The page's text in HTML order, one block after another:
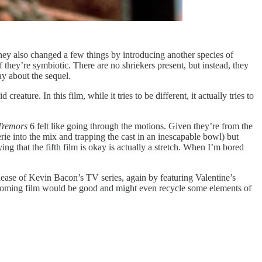
also changed a few things by introducing another species of
symbiotic. There are no shriekers present, but instead, they
about the sequel.
creature. In this film, while it tries to be different, it actually tries to
6 felt like going through the motions. Given they’re from the
into the mix and trapping the cast in an inescapable bowl) but
that the fifth film is okay is actually a stretch. When I’m bored
of Kevin Bacon’s TV series, again by featuring Valentine’s
film would be good and might even recycle some elements of